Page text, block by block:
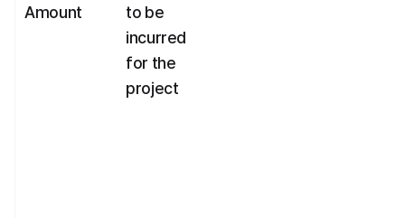
Amount
to be
incurred
for the
project